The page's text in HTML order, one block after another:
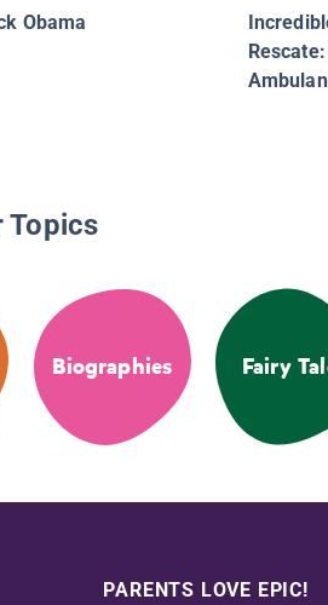
Obama
Topics
Biographies Fairy
PARENTS LOVE EPIC!